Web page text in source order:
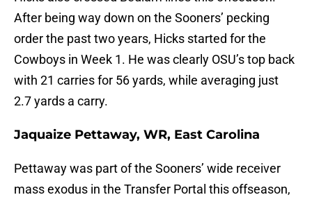
After being way down on the Sooners’ pecking
order the past two years, Hicks started for the
Cowboys in Week 1. He was clearly OSU’s top back
with 21 carries for 56 yards, while averaging just
2.7 yards a carry.
Jaquaize Pettaway, WR, East Carolina
Pettaway was part of the Sooners’ wide receiver
mass exodus in the Transfer Portal this offseason,